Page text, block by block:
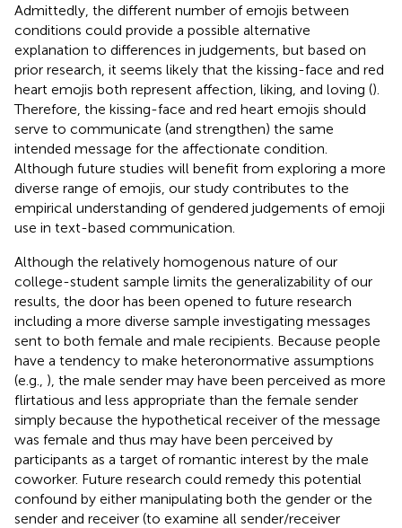
Admittedly, the different number of emojis between
conditions could provide a possible alternative
explanation to differences in judgements, but based on
prior research, it seems likely that the kissing-face and red
heart emojis both represent affection, liking, and loving ().
Therefore, the kissing-face and red heart emojis should
serve to communicate (and strengthen) the same
intended message for the affectionate condition.
Although future studies will benefit from exploring a more
diverse range of emojis, our study contributes to the
empirical understanding of gendered judgements of emoji
use in text-based communication.
Although the relatively homogenous nature of our
college-student sample limits the generalizability of our
results, the door has been opened to future research
including a more diverse sample investigating messages
sent to both female and male recipients. Because people
have a tendency to make heteronormative assumptions
(e.g., ), the male sender may have been perceived as more
flirtatious and less appropriate than the female sender
simply because the hypothetical receiver of the message
was female and thus may have been perceived by
participants as a target of romantic interest by the male
coworker. Future research could remedy this potential
confound by either manipulating both the gender or the
sender and receiver (to examine all sender/receiver